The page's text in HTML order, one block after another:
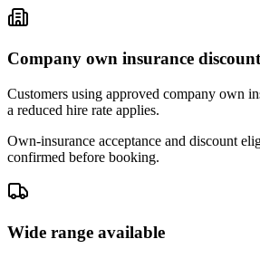
Company own insurance discount
Customers using approved company own
a reduced hire rate applies.
Own-insurance acceptance and discount
confirmed before booking.
Wide range available